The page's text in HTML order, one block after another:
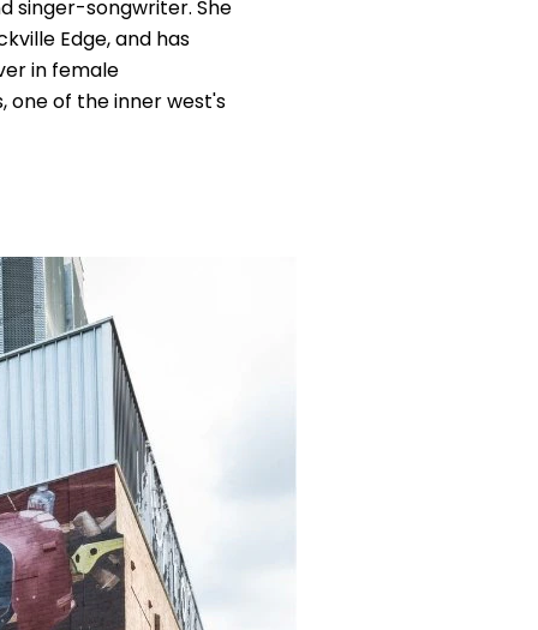
singer-songwriter. She
Edge, and has
in female
one of the inner west's